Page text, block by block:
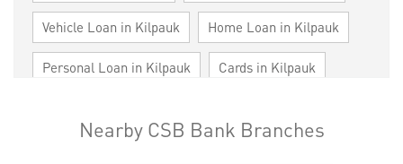
Vehicle Loan in Kilpauk Home Loan in Kilpauk
Personal Loan in Kilpauk Cards in Kilpauk
Nearby CSB Bank Branches